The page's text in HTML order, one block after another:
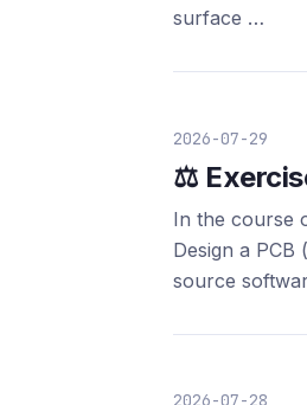
surface …
2026-07-29
⚖️
In the course
Design a
source